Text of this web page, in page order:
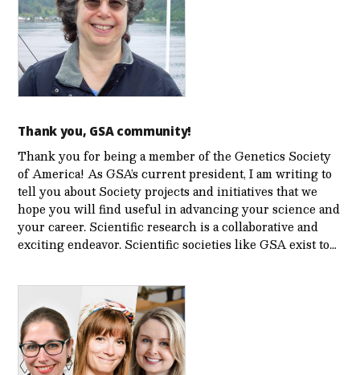
Thank you, GSA community!
Thank you for being a member of the Genetics Society
of America! As GSA’s current president, I am writing to
tell you about Society projects and initiatives that we
hope you will find useful in advancing your science and
your career. Scientific research is a collaborative and
exciting endeavor. Scientific societies like GSA exist to…